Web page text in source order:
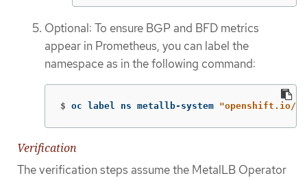
Optional: To ensure BGP and BFD metrics
appear in Prometheus, you can label the
namespace as in the following command:
$ oc label ns metallb-system "openshift.io/
Verification
The verification steps assume the MetalLB Operator